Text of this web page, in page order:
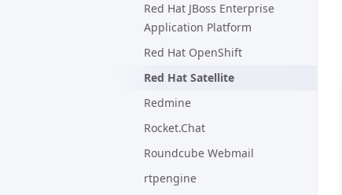
Red Hat JBoss Enterprise
Application Platform
Red Hat OpenShift
Red Hat Satellite
Redmine
Rocket.Chat
Roundcube Webmail
rtpengine